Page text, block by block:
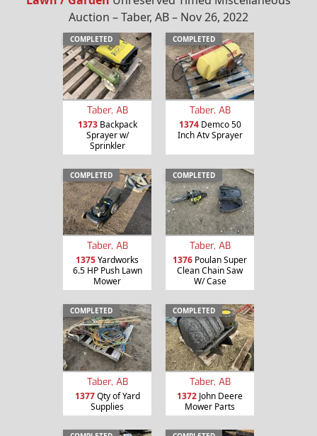
Auction – Taber, AB – Nov 26, 2022
COMPLETED
Taber, AB
1373Backpack
Sprayer w/
Sprinkler
COMPLETED
Taber, AB
1374Demco 50
Inch Atv Sprayer
COMPLETED
Taber, AB
1375Yardworks
6.5 HP Push Lawn
Mower
COMPLETED
Taber, AB
1376 Poulan Super
Clean Chain Saw
W/ Case
COMPLETED
Taber, AB
1377Qty of Yard
Supplies
COMPLETED
Taber, AB
1372 John Deere
Mower Parts